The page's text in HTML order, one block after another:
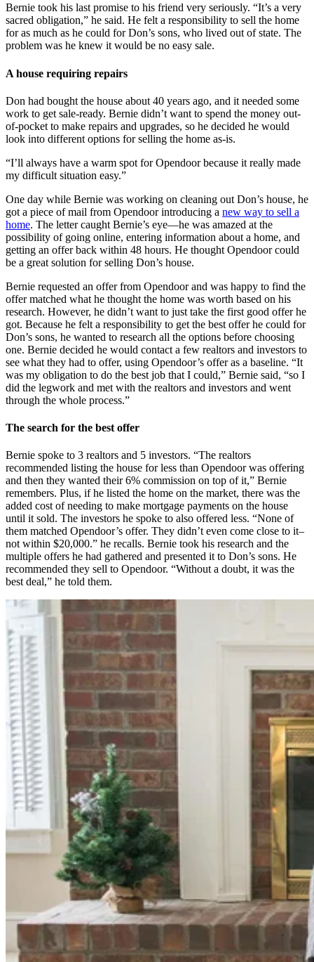
Bernie took his last promise to his friend very seriously. “It’s a very
sacred obligation,” he said. He felt a responsibility to sell the home
for as much as he could for Don’s sons, who lived out of state. The
problem was he knew it would be no easy sale.
A house requiring repairs
Don had bought the house about 40 years ago, and it needed some
work to get sale-ready. Bernie didn’t want to spend the money out-
of-pocket to make repairs and upgrades, so he decided he would
look into different options for selling the home as-is.
“I’ll always have a warm spot for Opendoor because it really made
my difficult situation easy.”
One day while Bernie was working on cleaning out Don’s house, he
got a piece of mail from Opendoor introducing a new way to sell a
home. The letter caught Bernie’s eye—he was amazed at the
possibility of going online, entering information about a home, and
getting an offer back within 48 hours. He thought Opendoor could
be a great solution for selling Don’s house.
Bernie requested an offer from Opendoor and was happy to find the
offer matched what he thought the home was worth based on his
research. However, he didn’t want to just take the first good offer he
got. Because he felt a responsibility to get the best offer he could for
Don’s sons, he wanted to research all the options before choosing
one. Bernie decided he would contact a few realtors and investors to
see what they had to offer, using Opendoor’s offer as a baseline. “It
was my obligation to do the best job that I could,” Bernie said, “so I
did the legwork and met with the realtors and investors and went
through the whole process.”
The search for the best offer
Bernie spoke to 3 realtors and 5 investors. “The realtors
recommended listing the house for less than Opendoor was offering
and then they wanted their 6% commission on top of it,” Bernie
remembers. Plus, if he listed the home on the market, there was the
added cost of needing to make mortgage payments on the house
until it sold. The investors he spoke to also offered less. “None of
them matched Opendoor’s offer. They didn’t even come close to it–
not within $20,000.” he recalls. Bernie took his research and the
multiple offers he had gathered and presented it to Don’s sons. He
recommended they sell to Opendoor. “Without a doubt, it was the
best deal,” he told them.